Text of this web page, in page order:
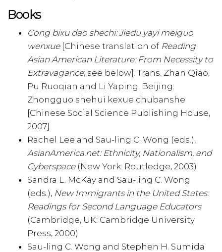
Books
Cong bixu dao shechi: Jiedu yayi meiguo
wenxue [Chinese translation of Reading
Asian American Literature: From Necessity to
Extravagance; see below]. Trans. Zhan Qiao,
Pu Ruoqian and Li Yaping. Beijing:
Zhongguo shehui kexue chubanshe
[Chinese Social Science Publishing House,
2007]
Rachel Lee and Sau-ling C. Wong (eds.),
AsianAmerica.net: Ethnicity, Nationalism, and
Cyberspace (New York: Routledge, 2003)
Sandra L. McKay and Sau-ling C. Wong
(eds.), New Immigrants in the United States:
Readings for Second Language Educators
(Cambridge, UK: Cambridge University
Press, 2000)
Sau-ling C. Wong and Stephen H. Sumida